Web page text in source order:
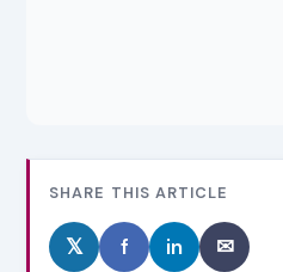
SHARE THIS ARTICLE
𝕏 f in ✉